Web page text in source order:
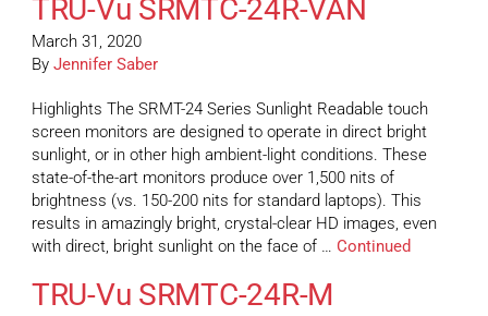
TRU-Vu SRMTC-24R-VAN
March 31, 2020
By Jennifer Saber
Highlights The SRMT-24 Series Sunlight Readable touch
screen monitors are designed to operate in direct bright
sunlight, or in other high ambient-light conditions. These
state-of-the-art monitors produce over 1,500 nits of
brightness (vs. 150-200 nits for standard laptops). This
results in amazingly bright, crystal-clear HD images, even
with direct, bright sunlight on the face of … Continued
TRU-Vu SRMTC-24R-M